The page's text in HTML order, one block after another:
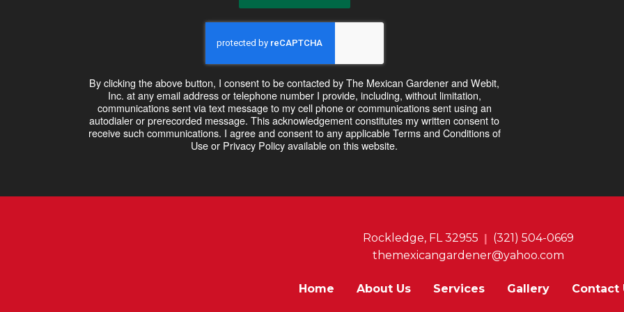
By clicking the above button, I consent to be contacted by The Mexican Gardener and Webit,
Inc. at any email address or telephone number I provide, including, without limitation,
communications sent via text message to my cell phone or communications sent using an
autodialer or prerecorded message. This acknowledgement constitutes my written consent to
receive such communications. I agree and consent to any applicable Terms and Conditions of
Use or Privacy Policy available on this website.
Rockledge, FL 32955
(321) 504-0669
themexicangardener@yahoo.com
Home About Us Services Gallery Contact